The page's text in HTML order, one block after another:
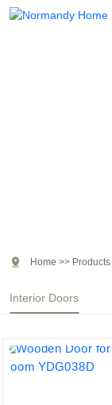
Interior Doors
 Home >> Products